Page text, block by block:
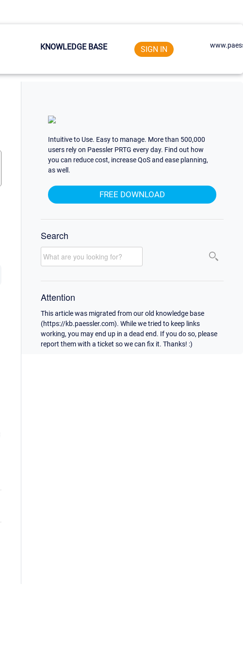
KNOWLEDGE BASE SIGN IN
Intuitive to Use. Easy to manage. More than 500,000
users rely on Paessler PRTG every day. Find out how
you can reduce cost, increase QoS and ease planning,
as well.
FREE DOWNLOAD
Search
Attention
This article was migrated from our old knowledge base
(https://kb.paessler.com). While we tried to keep links
working, you may end up in a dead end. If you do so, please
report them with a ticket so we can fix it. Thanks! :)